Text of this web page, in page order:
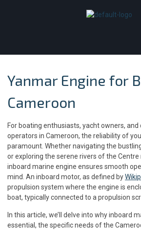
Yanmar Engine for
Cameroon
For boating enthusiasts, yacht owners,
operators in Cameroon, the reliability of
paramount. Whether navigating the
or exploring the serene rivers of the Centre
inboard marine engine ensures smooth
mind. An inboard motor, as defined by
propulsion system where the engine is
boat, typically connected to a propulsion
In this article, we’ll delve into why inboard
essential, the specific needs of the